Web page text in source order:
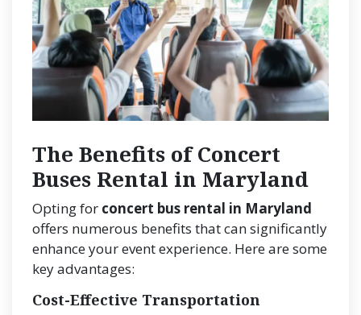
The Benefits of Concert
Buses Rental in Maryland
Opting for concert bus rental in Maryland
offers numerous benefits that can significantly
enhance your event experience. Here are some
key advantages:
Cost-Effective Transportation